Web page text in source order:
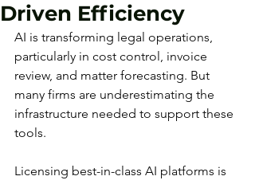
Driven Efficiency
AI is transforming legal operations,
particularly in cost control, invoice
review, and matter forecasting. But
many firms are underestimating the
infrastructure needed to support these
tools.
Licensing best-in-class AI platforms is